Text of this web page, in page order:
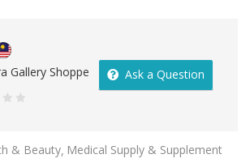
Gallery Shoppe
Ask a Question
& Beauty Medical Supply & Supplement